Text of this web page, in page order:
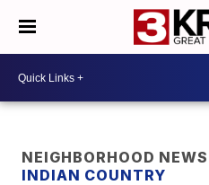
NEIGHBORHOOD NEWS
INDIAN COUNTRY